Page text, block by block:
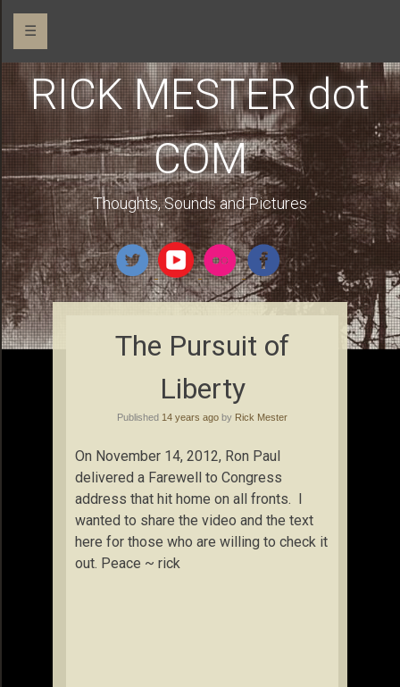
☰
RICK MESTER dot
COM
Thoughts, Sounds and Pictures
The Pursuit of
Liberty
Published 14 years ago by Rick Mester
On November 14, 2012, Ron Paul
delivered a Farewell to Congress
address that hit home on all fronts. I
wanted to share the video and the text
here for those who are willing to check it
out. Peace ~ rick